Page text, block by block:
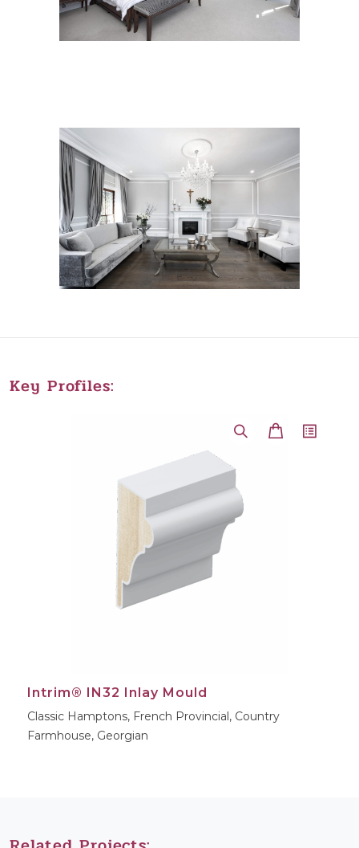
Key Profiles:
Intrim® IN32 Inlay Mould
Classic Hamptons, French Provincial, Country
Farmhouse, Georgian